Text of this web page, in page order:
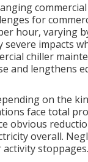
for
hour, varying
impacts
chiller
and lengthens
on the
face total
obvious
overall.